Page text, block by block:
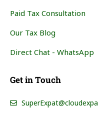
Paid Tax Consultation
Our Tax Blog
Direct Chat - WhatsApp
Get in Touch